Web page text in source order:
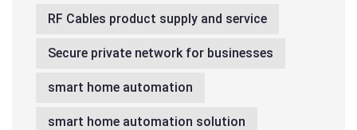
RF Cables product supply and service
Secure private network for businesses
smart home automation
smart home automation solution